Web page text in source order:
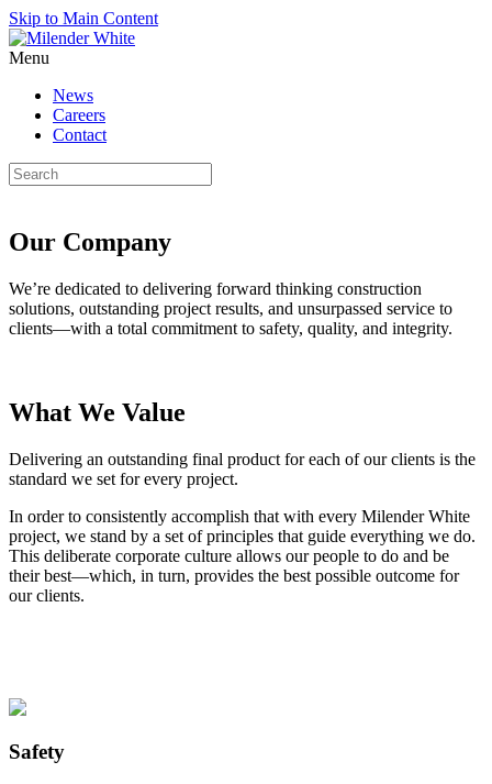
Skip to Main Content
Menu
News
Careers
Contact
Our Company
We’re dedicated to delivering forward thinking construction
solutions, outstanding project results, and unsurpassed service to
clients—with a total commitment to safety, quality, and integrity.
What We Value
Delivering an outstanding final product for each of our clients is the
standard we set for every project.
In order to consistently accomplish that with every Milender White
project, we stand by a set of principles that guide everything we do.
This deliberate corporate culture allows our people to do and be
their best—which, in turn, provides the best possible outcome for
our clients.
Safety